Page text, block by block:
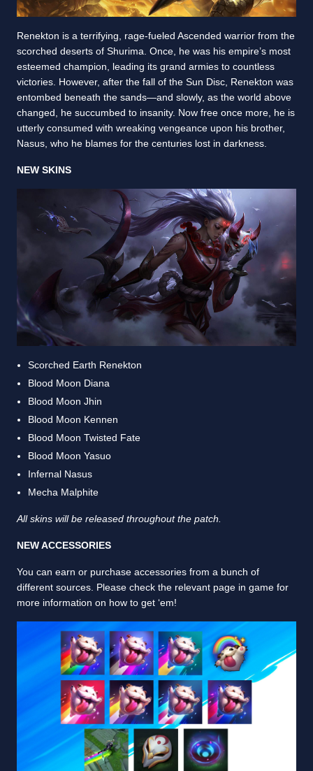
Renekton is a terrifying, rage-fueled Ascended warrior from the
scorched deserts of Shurima. Once, he was his empire’s most
esteemed champion, leading its grand armies to countless
victories. However, after the fall of the Sun Disc, Renekton was
entombed beneath the sands—and slowly, as the world above
changed, he succumbed to insanity. Now free once more, he is
utterly consumed with wreaking vengeance upon his brother,
Nasus, who he blames for the centuries lost in darkness.
NEW SKINS
Scorched Earth Renekton
Blood Moon Diana
Blood Moon Jhin
Blood Moon Kennen
Blood Moon Twisted Fate
Blood Moon Yasuo
Infernal Nasus
Mecha Malphite
All skins will be released throughout the patch.
NEW ACCESSORIES
You can earn or purchase accessories from a bunch of
different sources. Please check the relevant page in game for
more information on how to get ‘em!